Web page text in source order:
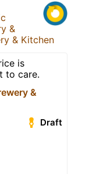
&
& Kitchen
is
to care.
&
Draft